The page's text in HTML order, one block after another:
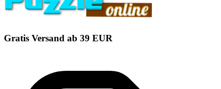
Gratis Versand ab 39 EUR